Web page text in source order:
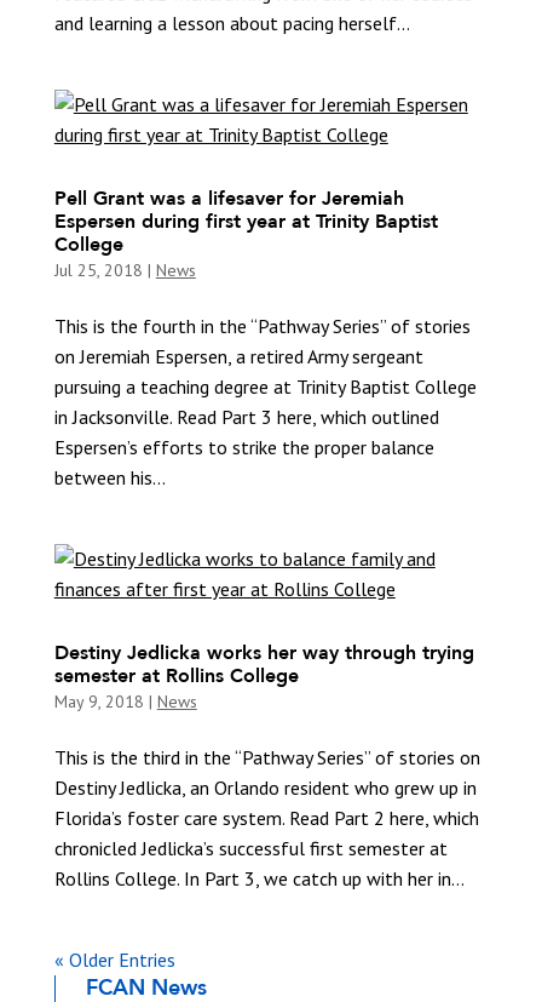
and learning a lesson about pacing herself...
Pell Grant was a lifesaver for Jeremiah
Espersen during first year at Trinity Baptist
College
Jul 25, 2018 | News
This is the fourth in the “Pathway Series” of stories
on Jeremiah Espersen, a retired Army sergeant
pursuing a teaching degree at Trinity Baptist College
in Jacksonville. Read Part 3 here, which outlined
Espersen’s efforts to strike the proper balance
between his...
Destiny Jedlicka works her way through trying
semester at Rollins College
May 9, 2018 | News
This is the third in the “Pathway Series” of stories on
Destiny Jedlicka, an Orlando resident who grew up in
Florida’s foster care system. Read Part 2 here, which
chronicled Jedlicka’s successful first semester at
Rollins College. In Part 3, we catch up with her in...
« Older Entries
FCAN News